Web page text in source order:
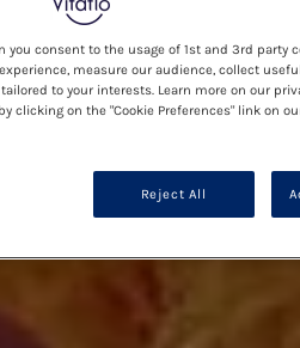
you consent to the usage of 1st and 3rd party
measure our audience, collect
to your interests. Learn more on our
clicking on the "Cookie Preferences" link on
Reject All